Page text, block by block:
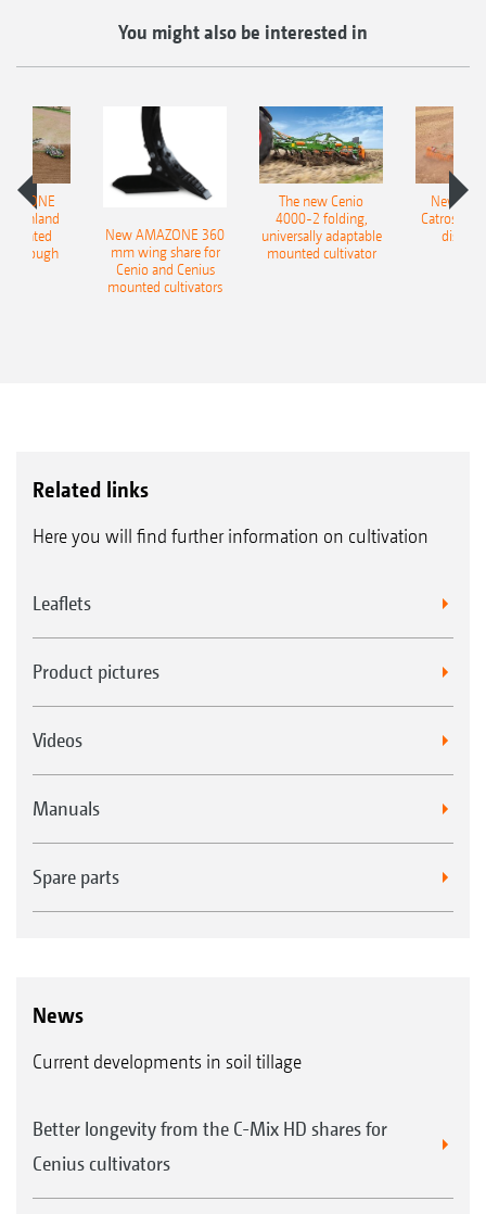
You might also be interested in
Onland
plough
New AMAZONE 360
mm wing share for
Cenio and Cenius
mounted cultivators
The new Cenio
4000-2 folding,
universally adaptable
mounted cultivator
New
Catros+
disc
Related links
Here you will find further information on cultivation
Leaflets
Product pictures
Videos
Manuals
Spare parts
News
Current developments in soil tillage
Better longevity from the C-Mix HD shares for
Cenius cultivators